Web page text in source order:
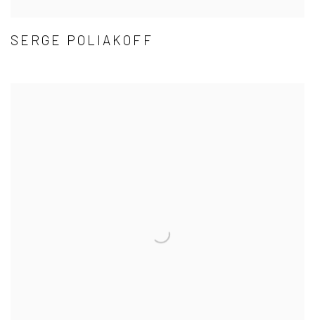
SERGE POLIAKOFF